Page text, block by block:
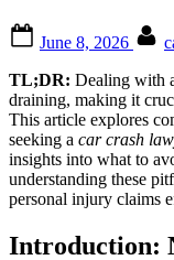
on
June 8, 2026
TL;DR: Dealing with
draining, making it
This article explores
seeking a car crash
insights into what to
understanding these
personal injury claims
Introduction: